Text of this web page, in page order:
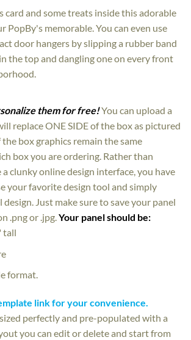
card and some treats inside this adorable
PopBy's memorable. You can even use
door hangers by slipping a rubber band
the top and dangling one on every front
them for free!You can upload a
replace ONE SIDE of the box as pictured
box graphics remain the same
box you are ordering. Rather than
clunky online design interface, you have
your favorite design tool and simply
Just make sure to save your panel
.png or .jpg.Your panel should be:
tall
format.
link for your convenience.
perfectly and pre-populated with a
you can edit or delete and start from